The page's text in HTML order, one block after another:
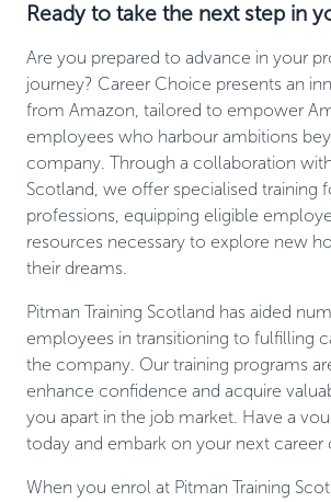
Ready to take the next step in
Are you prepared to advance in your
journey? Career Choice presents an
from Amazon, tailored to empower
employees who harbour ambitions
company. Through a collaboration
Scotland, we offer specialised training
professions, equipping eligible
resources necessary to explore new
their dreams.
Pitman Training Scotland has aided
employees in transitioning to fulfilling
the company. Our training programs
enhance confidence and acquire
you apart in the job market. Have a
today and embark on your next career
When you enrol at Pitman Training